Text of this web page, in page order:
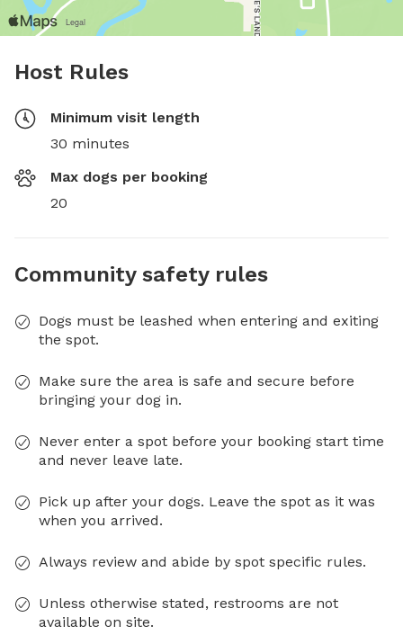
Host Rules
Minimum visit length
30 minutes
Max dogs per booking
20
Community safety rules
Dogs must be leashed when entering and exiting
the spot.
Make sure the area is safe and secure before
bringing your dog in.
Never enter a spot before your booking start time
and never leave late.
Pick up after your dogs. Leave the spot as it was
when you arrived.
Always review and abide by spot specific rules.
Unless otherwise stated, restrooms are not
available on site.